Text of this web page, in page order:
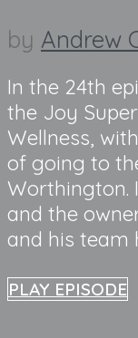
by Andrew
In the 24th
the Joy
Wellness,
of going to
Worthington.
and the
and his team
PLAY EPISODE